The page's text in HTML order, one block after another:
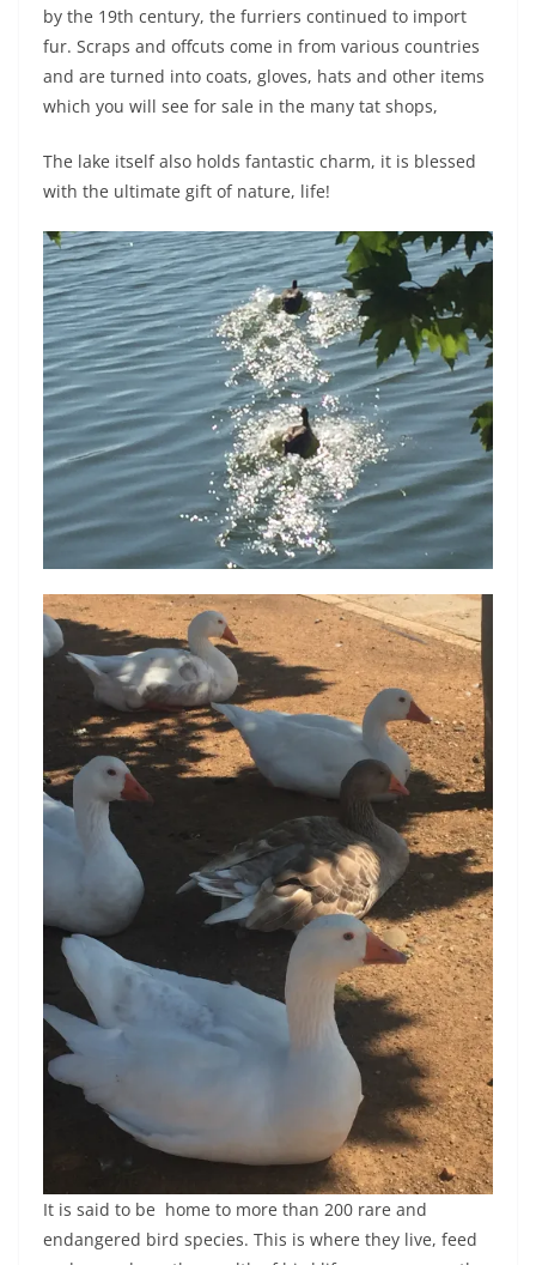
by the 19th century, the furriers continued to import
fur. Scraps and offcuts come in from various countries
and are turned into coats, gloves, hats and other items
which you will see for sale in the many tat shops,
The lake itself also holds fantastic charm, it is blessed
with the ultimate gift of nature, life!
It is said to be home to more than 200 rare and
endangered bird species. This is where they live, feed